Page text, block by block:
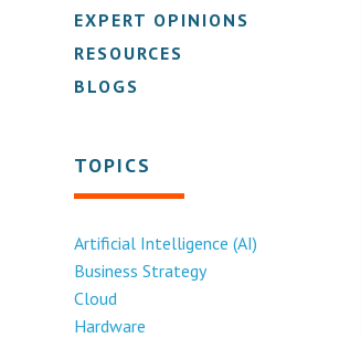
EXPERT OPINIONS
RESOURCES
BLOGS
TOPICS
Artificial Intelligence (AI)
Business Strategy
Cloud
Hardware